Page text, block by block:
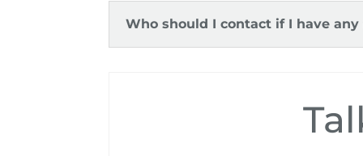
Who should I contact if I have